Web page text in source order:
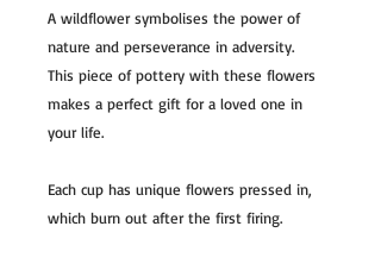
A wildflower symbolises the power of
nature and perseverance in adversity.
This piece of pottery with these flowers
makes a perfect gift for a loved one in
your life.
Each cup has unique flowers pressed in,
which burn out after the first firing.